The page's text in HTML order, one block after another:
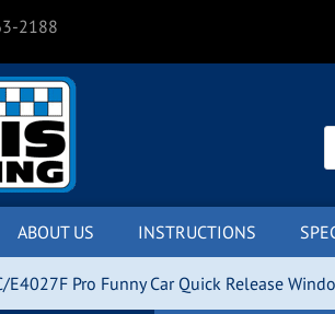
2188
ABOUT US INSTRUCTIONS
E4027F Pro Funny Car Quick Release